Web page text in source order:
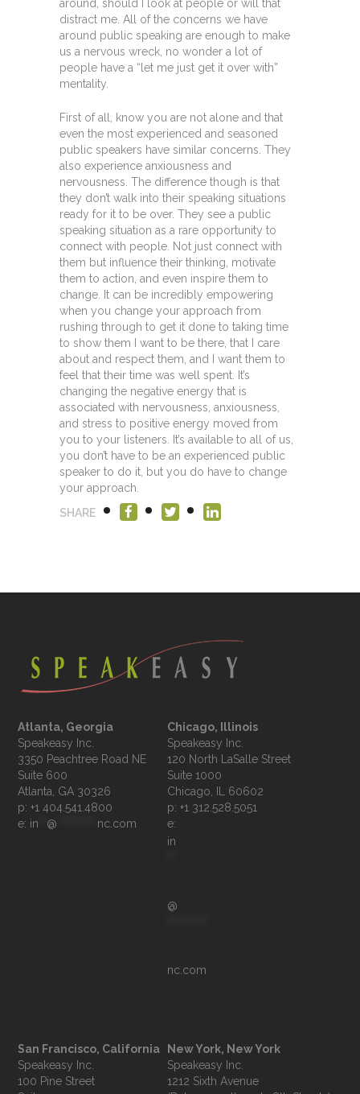
SHARE
around, should I look at people or will that
distract me. All of the concerns we have
around public speaking are enough to make
us a nervous wreck, no wonder a lot of
people have a “let me just get it over with”
mentality.
First of all, know you are not alone and that
even the most experienced and seasoned
public speakers have similar concerns. They
also experience anxiousness and
nervousness. The difference though is that
they don’t walk into their speaking situations
ready for it to be over. They see a public
speaking situation as a rare opportunity to
connect with people. Not just connect with
them but influence their thinking, motivate
them to action, and even inspire them to
change. It can be incredibly empowering
when you change your approach from
rushing through to get it done to taking time
to show them I want to be there, that I care
about and respect them, and I want them to
feel that their time was well spent. It’s
changing the negative energy that is
associated with nervousness, anxiousness,
and stress to positive energy moved from
you to your listeners. It’s available to all of us,
you don’t have to be an experienced public
speaker to do it, but you do have to change
your approach.
Atlanta, Georgia
Speakeasy Inc.
3350 Peachtree Road NE
Suite 600
p: +1 404.541.4800
e: in @ nc.com
Chicago, Illinois
Speakeasy Inc.
120 North LaSalle Street
Suite 1000
p: +1 312.528.5051
e:
in
@
nc.com
San Francisco, California
Speakeasy Inc.
100 Pine Street
New York, New York
Speakeasy Inc.
1212 Sixth Avenue